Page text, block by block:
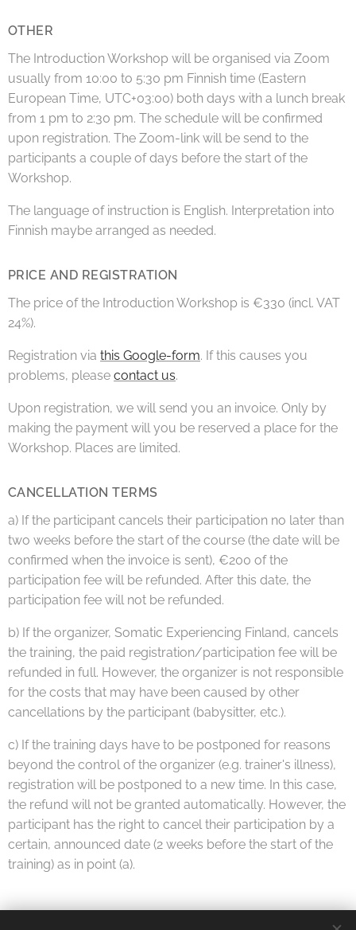
OTHER
The Introduction Workshop will be organised via Zoom
usually from 10:00 to 5:30 pm Finnish time (Eastern
European Time, UTC+03:00) both days with a lunch break
from 1 pm to 2:30 pm. The schedule will be confirmed
upon registration. The Zoom-link will be send to the
participants a couple of days before the start of the
Workshop.
The language of instruction is English. Interpretation into
Finnish maybe arranged as needed.
PRICE AND REGISTRATION
The price of the Introduction Workshop is €330 (incl. VAT
24%).
Registration via this Google-form. If this causes you
problems, please contact us.
Upon registration, we will send you an invoice. Only by
making the payment will you be reserved a place for the
Workshop. Places are limited.
CANCELLATION TERMS
a) If the participant cancels their participation no later than
two weeks before the start of the course (the date will be
confirmed when the invoice is sent), €200 of the
participation fee will be refunded. After this date, the
participation fee will not be refunded.
b) If the organizer, Somatic Experiencing Finland, cancels
the training, the paid registration/participation fee will be
refunded in full. However, the organizer is not responsible
for the costs that may have been caused by other
cancellations by the participant (babysitter, etc.).
c) If the training days have to be postponed for reasons
beyond the control of the organizer (e.g. trainer's illness),
registration will be postponed to a new time. In this case,
the refund will not be granted automatically. However, the
participant has the right to cancel their participation by a
certain, announced date (2 weeks before the start of the
training) as in point (a).